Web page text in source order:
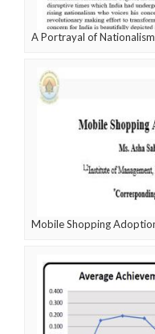
A Portrayal of
Mobile Shopping